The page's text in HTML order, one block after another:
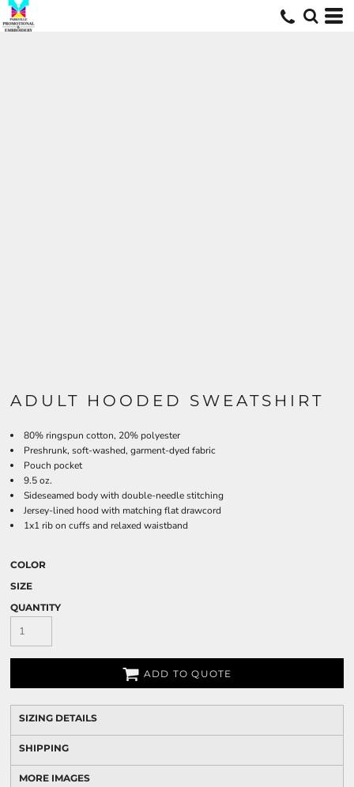
ADULT HOODED SWEATSHIRT
80% ringspun cotton, 20% polyester
Preshrunk, soft-washed, garment-dyed fabric
Pouch pocket
9.5 oz.
Sideseamed body with double-needle stitching
Jersey-lined hood with matching flat drawcord
1x1 rib on cuffs and relaxed waistband
COLOR
SIZE
QUANTITY
ADD TO QUOTE
SIZING DETAILS
SHIPPING
MORE IMAGES